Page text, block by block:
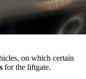
on which certain
for the liftgate.